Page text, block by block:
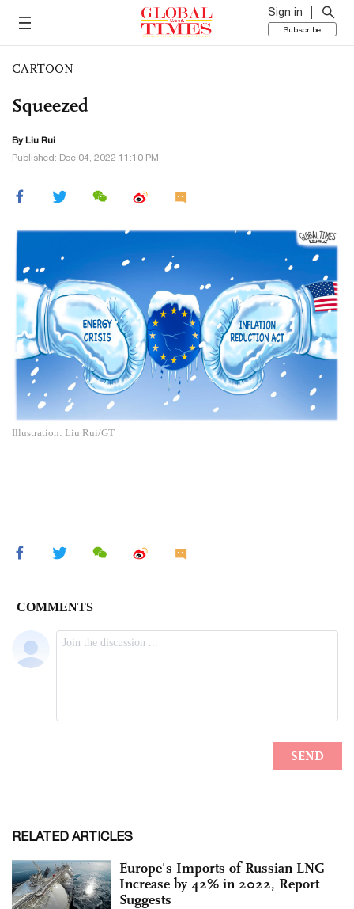
Sign in
Subscribe
CARTOON
Squeezed
By Liu Rui
Published: Dec 04, 2022 11:10 PM
Illustration: Liu Rui/GT
RELATED ARTICLES
Europe's Imports of Russian LNG
Increase by 42% in 2022, Report
Suggests